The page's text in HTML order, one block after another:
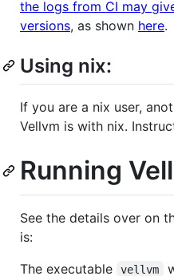
the logs from CI may
versions, as shown here.
Using nix:
If you are a nix user,
Vellvm is with nix.
Running
See the details over on
is:
The executable
vellvm